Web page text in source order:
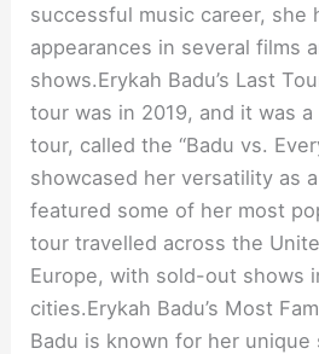
successful music career, she
appearances in several films
shows.Erykah Badu’s Last
tour was in 2019, and it was
tour, called the “Badu vs.
showcased her versatility as
featured some of her most
tour travelled across the
Europe, with sold-out shows
cities.Erykah Badu’s Most
Badu is known for her